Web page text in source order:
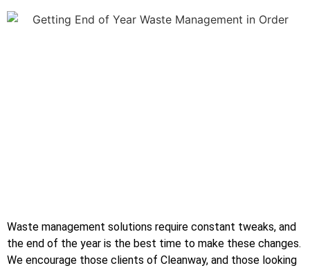
Waste management solutions require constant tweaks, and
the end of the year is the best time to make these changes.
We encourage those clients of Cleanway, and those looking